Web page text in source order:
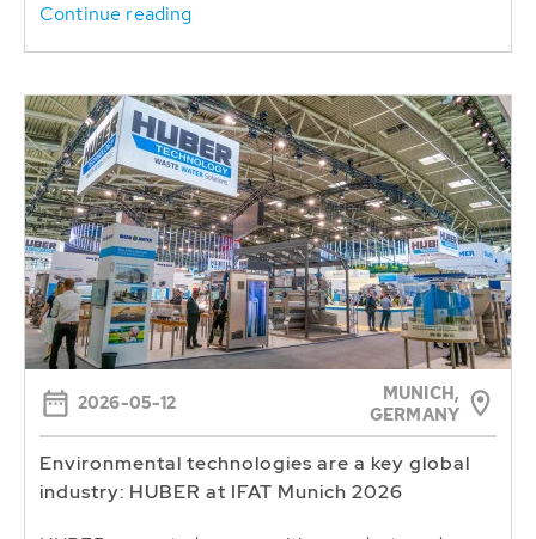
Continue reading
2026-05-12
MUNICH,
GERMANY
Environmental technologies are a key global
industry: HUBER at IFAT Munich 2026